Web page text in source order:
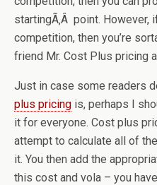
startingÃ‚Â point. However,
competition, then you’re
friend Mr. Cost Plus pricing
Just in case some readers
plus pricing is, perhaps I
it for everyone. Cost plus
attempt to calculate all of
it. You then add the
this cost and vola – you